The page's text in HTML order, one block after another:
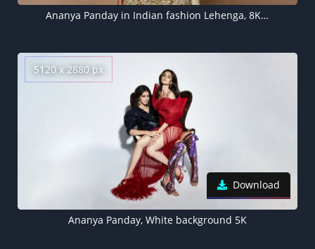
Ananya Panday in Indian fashion Lehenga, 8K wallpaper
5120 x 2880 px
Download
Ananya Panday, White background 5K